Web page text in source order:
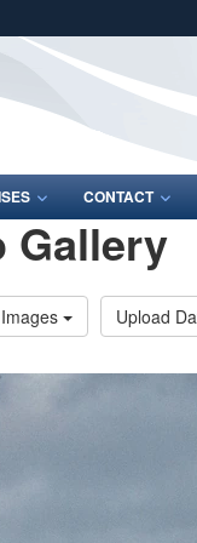
CONTACT
Gallery
Upload